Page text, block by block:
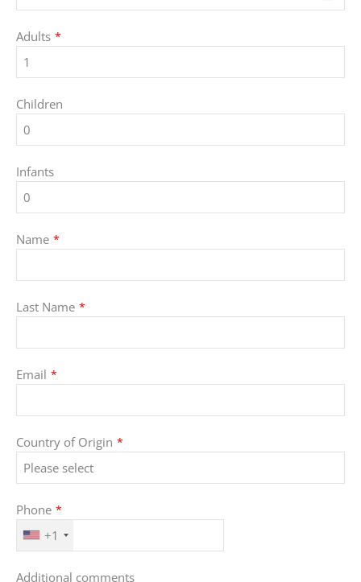
Adults *
Children
Infants
Name *
Last Name *
Email *
Email
Address *
Country of Origin *
Phone *
+1
Additional comments